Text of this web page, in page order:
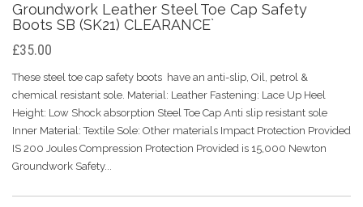
Groundwork Leather Steel Toe Cap Safety
Boots SB (SK21) CLEARANCE`
£35.00
These steel toe cap safety boots have an anti-slip, Oil, petrol &
chemical resistant sole. Material: Leather Fastening: Lace Up Heel
Height: Low Shock absorption Steel Toe Cap Anti slip resistant sole
Inner Material: Textile Sole: Other materials Impact Protection Provided
IS 200 Joules Compression Protection Provided is 15,000 Newton
Groundwork Safety...